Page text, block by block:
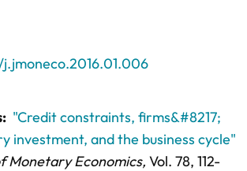
j.jmoneco.2016.01.006
"Credit constraints, firms&#8217;
investment, and the business cycle"
Monetary Economics, Vol. 78, 112-